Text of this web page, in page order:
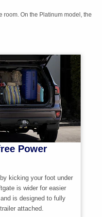
room. On the Platinum model, the
Power
kicking your foot under
is wider for easier
is designed to fully
attached.